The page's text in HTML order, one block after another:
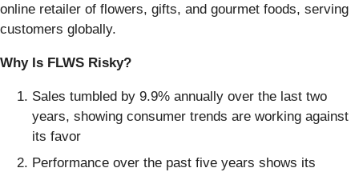
online retailer of flowers, gifts, and gourmet foods, serving
customers globally.
Why Is FLWS Risky?
Sales tumbled by 9.9% annually over the last two
years, showing consumer trends are working against
its favor
Performance over the past five years shows its